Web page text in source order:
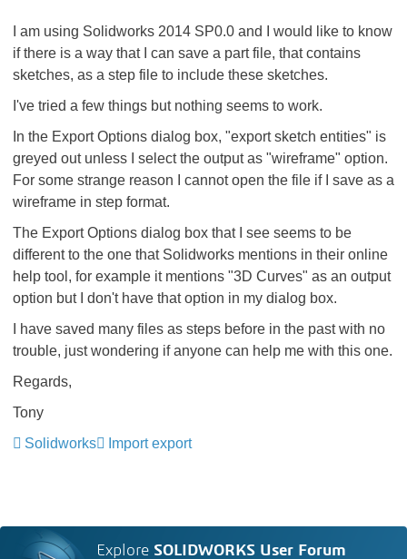
I am using Solidworks 2014 SP0.0 and I would like to know
if there is a way that I can save a part file, that contains
sketches, as a step file to include these sketches.
I've tried a few things but nothing seems to work.
In the Export Options dialog box, "export sketch entities" is
greyed out unless I select the output as "wireframe" option.
For some strange reason I cannot open the file if I save as a
wireframe in step format.
The Export Options dialog box that I see seems to be
different to the one that Solidworks mentions in their online
help tool, for example it mentions "3D Curves" as an output
option but I don't have that option in my dialog box.
I have saved many files as steps before in the past with no
trouble, just wondering if anyone can help me with this one.
Regards,
Tony
Solidworks
Import export
Explore SOLIDWORKS User Forum